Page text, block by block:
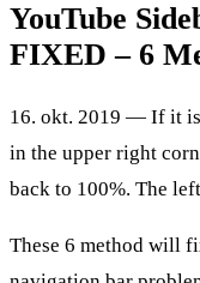
YouTube
FIXED – 6
16. okt. 2019 — If it is
in the upper right
back to 100%. The
These 6 method will